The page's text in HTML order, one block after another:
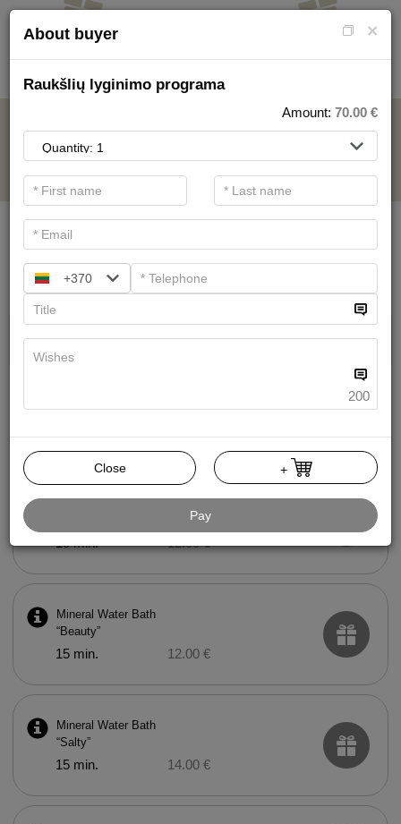
FOR SPA SERVICE
15 min.
15 min. 12.00 €
Mineral Water Bath
“Beauty”
15 min. 12.00 €
Mineral Water Bath
“Salty”
15 min. 14.00 €
×
About buyer
Raukšlių lyginimo programa
Amount: 70.00 €
+370
200
Close +
Pay